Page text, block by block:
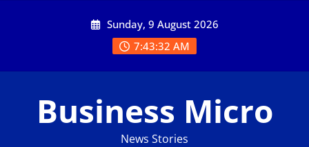
Sunday, 9 August 2026
7:43:33 AM
Business Micro
News Stories